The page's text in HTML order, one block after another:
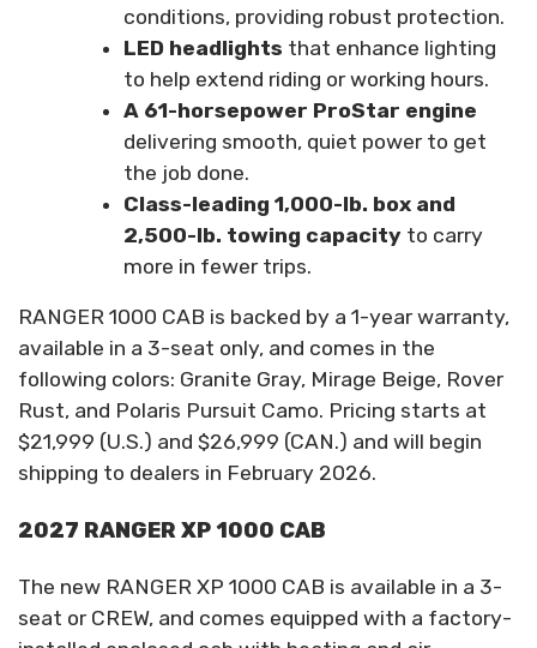
conditions, providing robust protection.
LED headlights that enhance lighting
to help extend riding or working hours.
A 61-horsepower ProStar engine
delivering smooth, quiet power to get
the job done.
Class-leading 1,000-lb. box and
2,500-lb. towing capacity to carry
more in fewer trips.
RANGER 1000 CAB is backed by a 1-year warranty,
available in a 3-seat only, and comes in the
following colors: Granite Gray, Mirage Beige, Rover
Rust, and Polaris Pursuit Camo. Pricing starts at
$21,999 (U.S.) and $26,999 (CAN.) and will begin
shipping to dealers in February 2026.
2027 RANGER XP 1000 CAB
The new RANGER XP 1000 CAB is available in a 3-
seat or CREW, and comes equipped with a factory-